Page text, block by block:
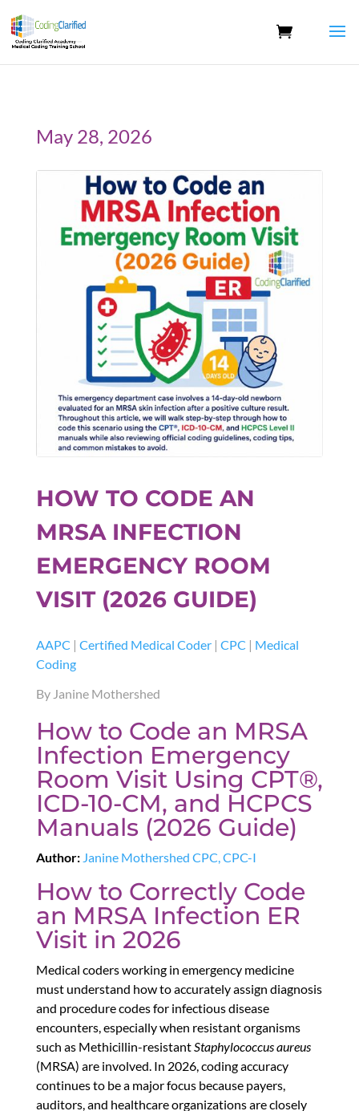
May 28, 2026
HOW TO CODE AN
MRSA INFECTION
EMERGENCY ROOM
VISIT (2026 GUIDE)
AAPC | Certified Medical Coder| CPC | Medical
Coding
By Janine Mothershed
How to Code an MRSA
Infection Emergency
Room Visit Using CPT®,
ICD-10-CM, and HCPCS
Manuals (2026 Guide)
Author: Janine Mothershed CPC, CPC-I
How to Correctly Code
an MRSA Infection ER
Visit in 2026
Medical coders working in emergency medicine
must understand how to accurately assign diagnosis
and procedure codes for infectious disease
encounters, especially when resistant organisms
such as Methicillin-resistantStaphylococcus aureus
(MRSA) are involved. In 2026, coding accuracy
continues to be a major focus because payers,
auditors, and healthcare organizations are closely